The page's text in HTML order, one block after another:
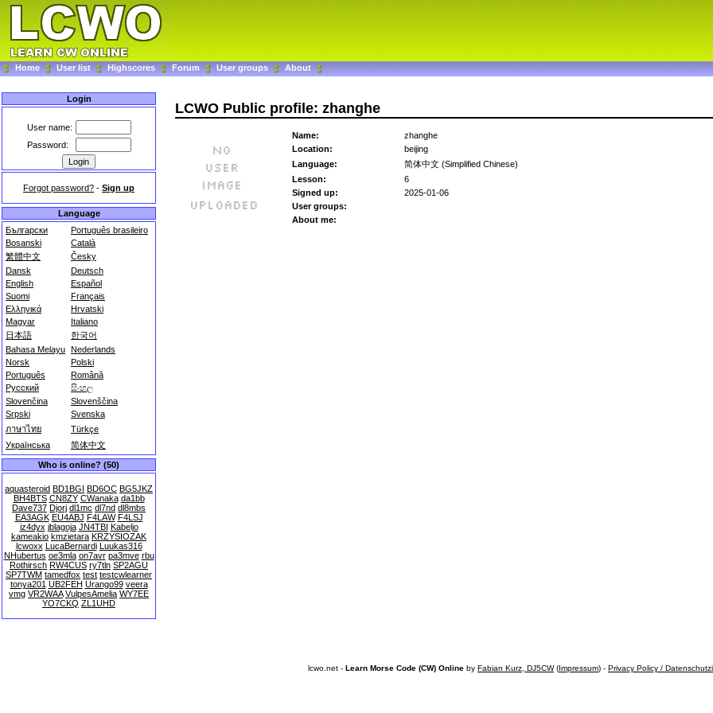
Home User list Highscores Forum User groups About
Login
User name:
Password:
Forgot password? - Sign up
Language
Български
Português brasileiro
Bosanski
Català
繁體中文
Česky
Dansk
Deutsch
English
Español
Suomi
Français
Ελληνικά
Hrvatski
Magyar
Italiano
日本語
한국어
Bahasa Melayu Nederlands
Norsk
Polski
Português
Română
Русский
සිංහල
Slovenčina
Slovenščina
Srpski
Svenska
ภาษาไทย
Türkçe
Українська
简体中文
Who is online? (50)
aquasteroid BD1BGI BD6OC BG5JKZ
BH4BTS CN8ZY CWanaka da1bb
Dave737 Djorj dl1mc dl7nd dl8mbs
EA3AGK EU4ABJ F4LAW F4LSJ
iz4dyx jblagoja JN4TBI Kabeljo
kameakio kmzietara KRZYSIOZAK
lcwoxx LucaBernardi Luukas316
NHubertus oe3mla on7avr pa3mve rbu
Rothirsch RW4CUS ry7tln SP2AGU
SP7TWM tamedfox test testcwlearner
tonya201 UB2FEH Urango99 veera
vmg VR2WAA VulpesAmelia WY7EE
YO7CKQ ZL1UHD
LCWO Public profile: zhanghe
Name:
zhanghe
Location:
beijing
Language:
简体中文 (Simplified Chinese)
Lesson:
6
Signed up:
2025-01-06
User groups:
About me:
lcwo.net - Learn Morse Code (CW) Online by Fabian Kurz, DJ5CW(Impressum) - Privacy Policy /